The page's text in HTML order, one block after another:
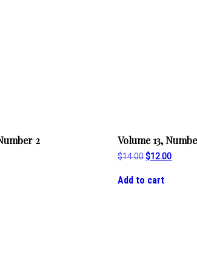
2 Volume 13,
$14.00Original
$14.00.
$12.00Current
Add to cart